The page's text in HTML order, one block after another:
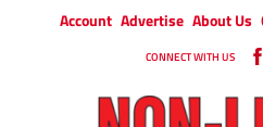
Account Advertise About Us
CONNECT WITH US